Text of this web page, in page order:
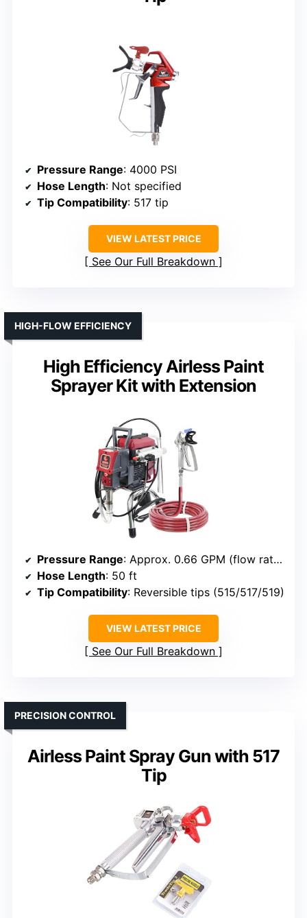
Pressure Range: 4000 PSI
Hose Length: Not specified
Tip Compatibility: 517 tip
VIEW LATEST PRICE
See Our Full Breakdown
High Efficiency Airless Paint
Sprayer Kit with Extension
HIGH-FLOW EFFICIENCY
Pressure Range: Approx. 0.66 GPM (flow rate, but high pressure implied)
Hose Length: 50 ft
Tip Compatibility: Reversible tips (515/517/519)
VIEW LATEST PRICE
See Our Full Breakdown
Airless Paint Spray Gun with 517
Tip
PRECISION CONTROL